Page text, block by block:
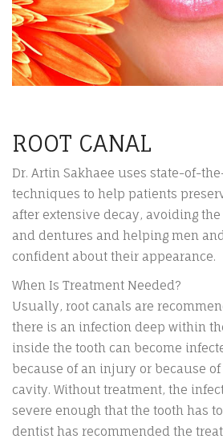
ROOT CANAL
Dr. Artin Sakhaee uses state-of-
techniques to help patients
after extensive decay, avoiding
and dentures and helping men
confident about their appearance.
When Is Treatment Needed?
Usually, root canals are
there is an infection deep within
inside the tooth can become
because of an injury or because
cavity. Without treatment, the
severe enough that the tooth has
dentist has recommended the